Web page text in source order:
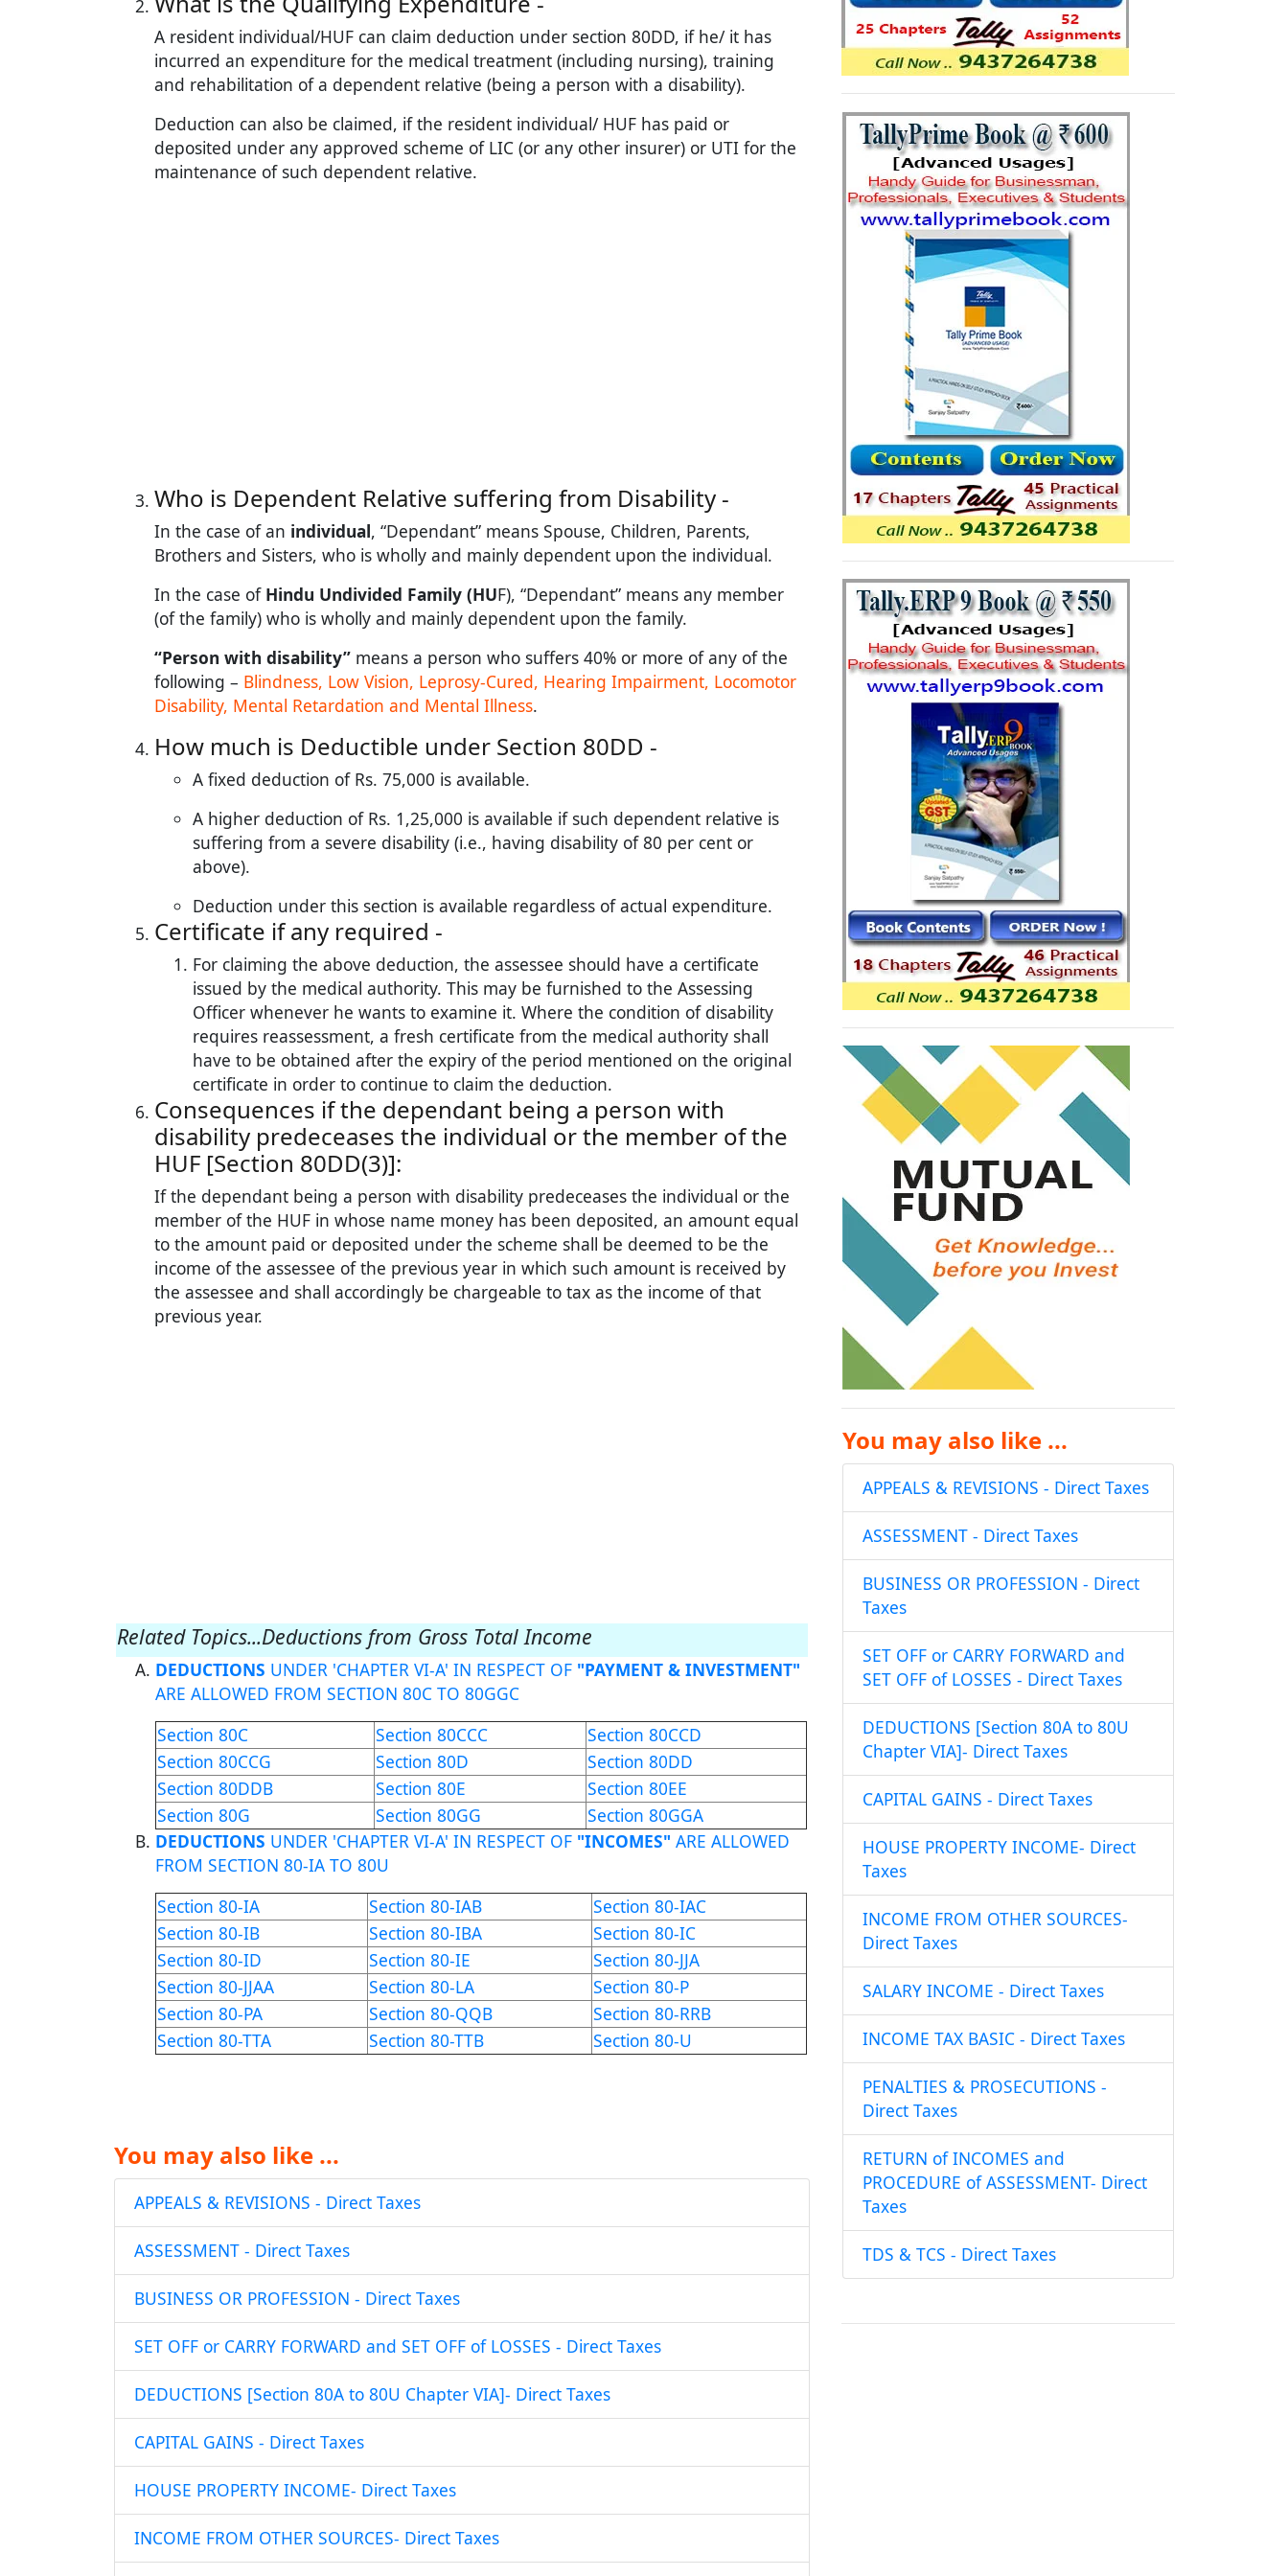
A resident individual/HUF can claim deduction under section 80DD, if he/ it has
incurred an expenditure for the medical treatment (including nursing), training
and rehabilitation of a dependent relative (being a person with a disability).
Deduction can also be claimed, if the resident individual/ HUF has paid or
deposited under any approved scheme of LIC (or any other insurer) or UTI for the
maintenance of such dependent relative.
Who is Dependent Relative suffering from Disability -
In the case of an individual, “Dependant” means Spouse, Children, Parents,
Brothers and Sisters, who is wholly and mainly dependent upon the individual.
In the case of Hindu Undivided Family (HUF), “Dependant” means any member
(of the family) who is wholly and mainly dependent upon the family.
“Person with disability” means a person who suffers 40% or more of any of the
following – Blindness, Low Vision, Leprosy-Cured, Hearing Impairment, Locomotor
Disability, Mental Retardation and Mental Illness.
How much is Deductible under Section 80DD -
A fixed deduction of Rs. 75,000 is available.
A higher deduction of Rs. 1,25,000 is available if such dependent relative is
suffering from a severe disability (i.e., having disability of 80 per cent or
above).
Deduction under this section is available regardless of actual expenditure.
Certificate if any required -
For claiming the above deduction, the assessee should have a certificate
issued by the medical authority. This may be furnished to the Assessing
Officer whenever he wants to examine it. Where the condition of disability
requires reassessment, a fresh certificate from the medical authority shall
have to be obtained after the expiry of the period mentioned on the original
certificate in order to continue to claim the deduction.
Consequences if the dependant being a person with
disability predeceases the individual or the member of the
HUF [Section 80DD(3)]:
If the dependant being a person with disability predeceases the individual or the
member of the HUF in whose name money has been deposited, an amount equal
to the amount paid or deposited under the scheme shall be deemed to be the
income of the assessee of the previous year in which such amount is received by
the assessee and shall accordingly be chargeable to tax as the income of that
previous year.
Related Topics...Deductions from Gross Total Income
DEDUCTIONS UNDER 'CHAPTER VI-A' IN RESPECT OF "PAYMENT & INVESTMENT"
ARE ALLOWED FROM SECTION 80C TO 80GGC
Section 80C
Section 80CCC
Section 80CCD
Section 80CCG
Section 80D
Section 80DD
Section 80DDB
Section 80E
Section 80EE
Section 80G
Section 80GG
Section 80GGA
DEDUCTIONS UNDER 'CHAPTER VI-A' IN RESPECT OF "INCOMES" ARE ALLOWED
FROM SECTION 80-IA TO 80U
Section 80-IA
Section 80-IAB
Section 80-IAC
Section 80-IB
Section 80-IBA
Section 80-IC
Section 80-ID
Section 80-IE
Section 80-JJA
Section 80-JJAA
Section 80-LA
Section 80-P
Section 80-PA
Section 80-QQB
Section 80-RRB
Section 80-TTA
Section 80-TTB Section 80-U
You may also like ...
APPEALS & REVISIONS - Direct Taxes
ASSESSMENT - Direct Taxes
BUSINESS OR PROFESSION - Direct Taxes
SET OFF or CARRY FORWARD and SET OFF of LOSSES - Direct Taxes
DEDUCTIONS [Section 80A to 80U Chapter VIA]- Direct Taxes
CAPITAL GAINS - Direct Taxes
HOUSE PROPERTY INCOME- Direct Taxes
INCOME FROM OTHER SOURCES- Direct Taxes
You may also like ...
APPEALS & REVISIONS - Direct Taxes
ASSESSMENT - Direct Taxes
BUSINESS OR PROFESSION - Direct
Taxes
SET OFF or CARRY FORWARD and
SET OFF of LOSSES - Direct Taxes
DEDUCTIONS [Section 80A to 80U
Chapter VIA]- Direct Taxes
CAPITAL GAINS - Direct Taxes
HOUSE PROPERTY INCOME- Direct
Taxes
INCOME FROM OTHER SOURCES-
Direct Taxes
SALARY INCOME - Direct Taxes
INCOME TAX BASIC - Direct Taxes
PENALTIES & PROSECUTIONS -
Direct Taxes
RETURN of INCOMES and
PROCEDURE of ASSESSMENT- Direct
Taxes
TDS & TCS - Direct Taxes